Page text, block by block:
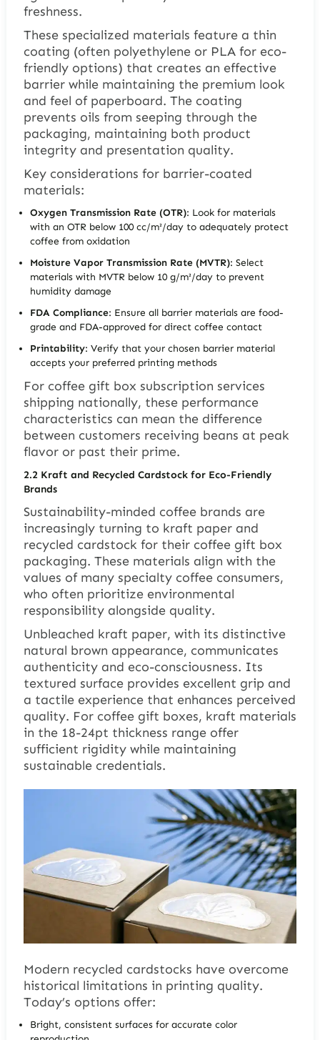
freshness.
These specialized materials feature a thin
coating (often polyethylene or PLA for eco-
friendly options) that creates an effective
barrier while maintaining the premium look
and feel of paperboard. The coating
prevents oils from seeping through the
packaging, maintaining both product
integrity and presentation quality.
Key considerations for barrier-coated
materials:
Oxygen Transmission Rate (OTR): Look for materials
with an OTR below 100 cc/m²/day to adequately protect
coffee from oxidation
Moisture Vapor Transmission Rate (MVTR): Select
materials with MVTR below 10 g/m²/day to prevent
humidity damage
FDA Compliance: Ensure all barrier materials are food-
grade and FDA-approved for direct coffee contact
Printability: Verify that your chosen barrier material
accepts your preferred printing methods
For coffee gift box subscription services
shipping nationally, these performance
characteristics can mean the difference
between customers receiving beans at peak
flavor or past their prime.
2.2 Kraft and Recycled Cardstock for Eco-Friendly
Brands
Sustainability-minded coffee brands are
increasingly turning to kraft paper and
recycled cardstock for their coffee gift box
packaging. These materials align with the
values of many specialty coffee consumers,
who often prioritize environmental
responsibility alongside quality.
Unbleached kraft paper, with its distinctive
natural brown appearance, communicates
authenticity and eco-consciousness. Its
textured surface provides excellent grip and
a tactile experience that enhances perceived
quality. For coffee gift boxes, kraft materials
in the 18-24pt thickness range offer
sufficient rigidity while maintaining
sustainable credentials.
Modern recycled cardstocks have overcome
historical limitations in printing quality.
Today’s options offer:
Bright, consistent surfaces for accurate color